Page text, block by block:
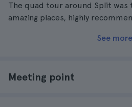
The quad tour around Split was
amazing places, highly
See more
Meeting point